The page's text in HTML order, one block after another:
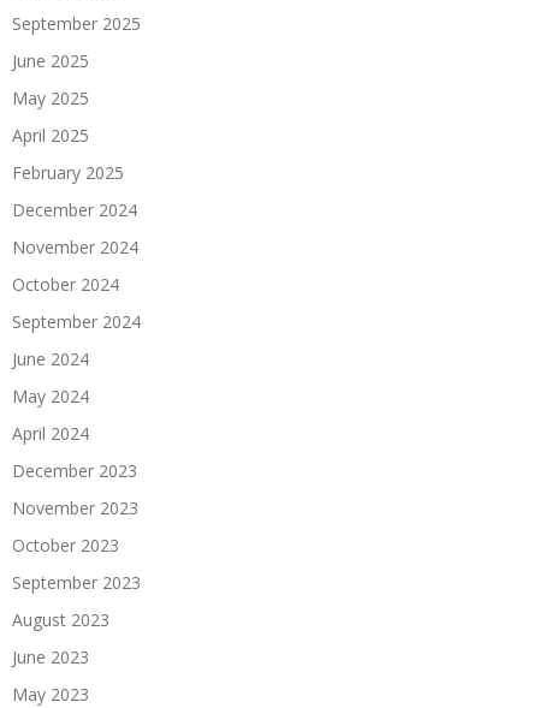
September 2025
June 2025
May 2025
April 2025
February 2025
December 2024
November 2024
October 2024
September 2024
June 2024
May 2024
April 2024
December 2023
November 2023
October 2023
September 2023
August 2023
June 2023
May 2023